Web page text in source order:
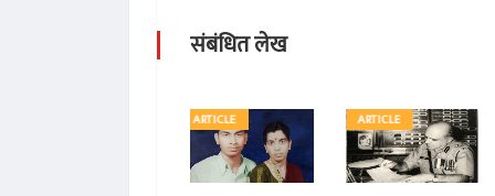
संबंधित लेख
ARTICLE ARTICLE